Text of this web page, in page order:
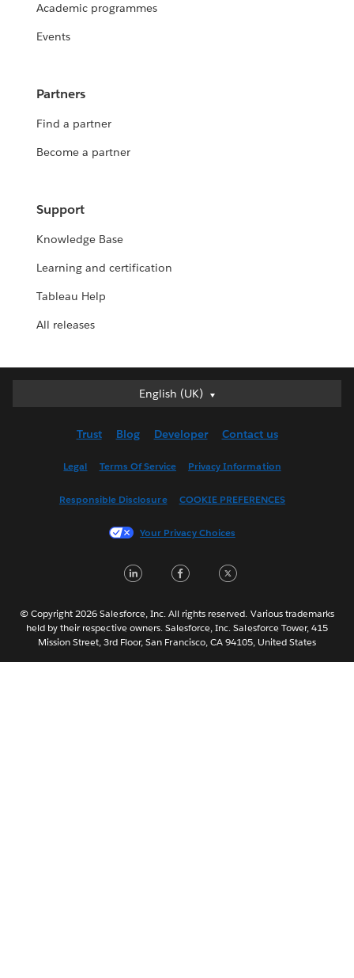
Academic programmes
Events
Partners
Find a partner
Become a partner
Support
Knowledge Base
Learning and certification
Tableau Help
All releases
English (UK)
English (UK)
English (US)
Français (France)
한국어
Português
Svenska
Trust Blog Developer Contact us
Legal Terms Of Service Privacy Information
Responsible Disclosure COOKIE PREFERENCES
Your Privacy Choices
LinkedInFacebook
© Copyright 2026 Salesforce, Inc. All rights reserved. Various trademarks
held by their respective owners. Salesforce, Inc. Salesforce Tower, 415
Mission Street, 3rd Floor, San Francisco, CA 94105, United States